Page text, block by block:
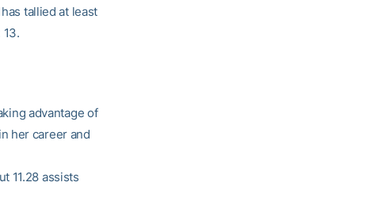
tallied at least
advantage of
her career and
11.28 assists